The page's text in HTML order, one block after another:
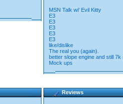
MSN Talk wi' Evil Kitty
E3
E3
E3
E3
E3
like/dislike
The real you (again).
better slope engine and still 7k
Mock ups
Reviews